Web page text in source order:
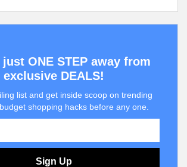
just ONE STEP away from
exclusive DEALS!
list and get inside scoop on trending
shopping hacks before any one.
Sign Up